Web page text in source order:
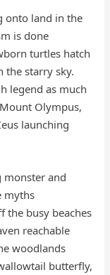
onto land in the
is done
turtles hatch
the starry sky.
legend as much
Olympus,
launching
monster and
myths
the busy beaches
reachable
woodlands
butterfly,